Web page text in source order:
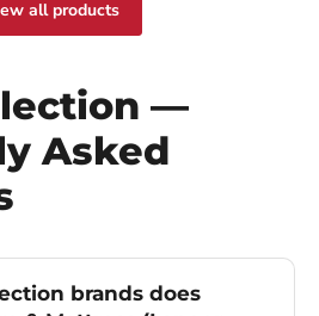
all products
—
Asked
brands does